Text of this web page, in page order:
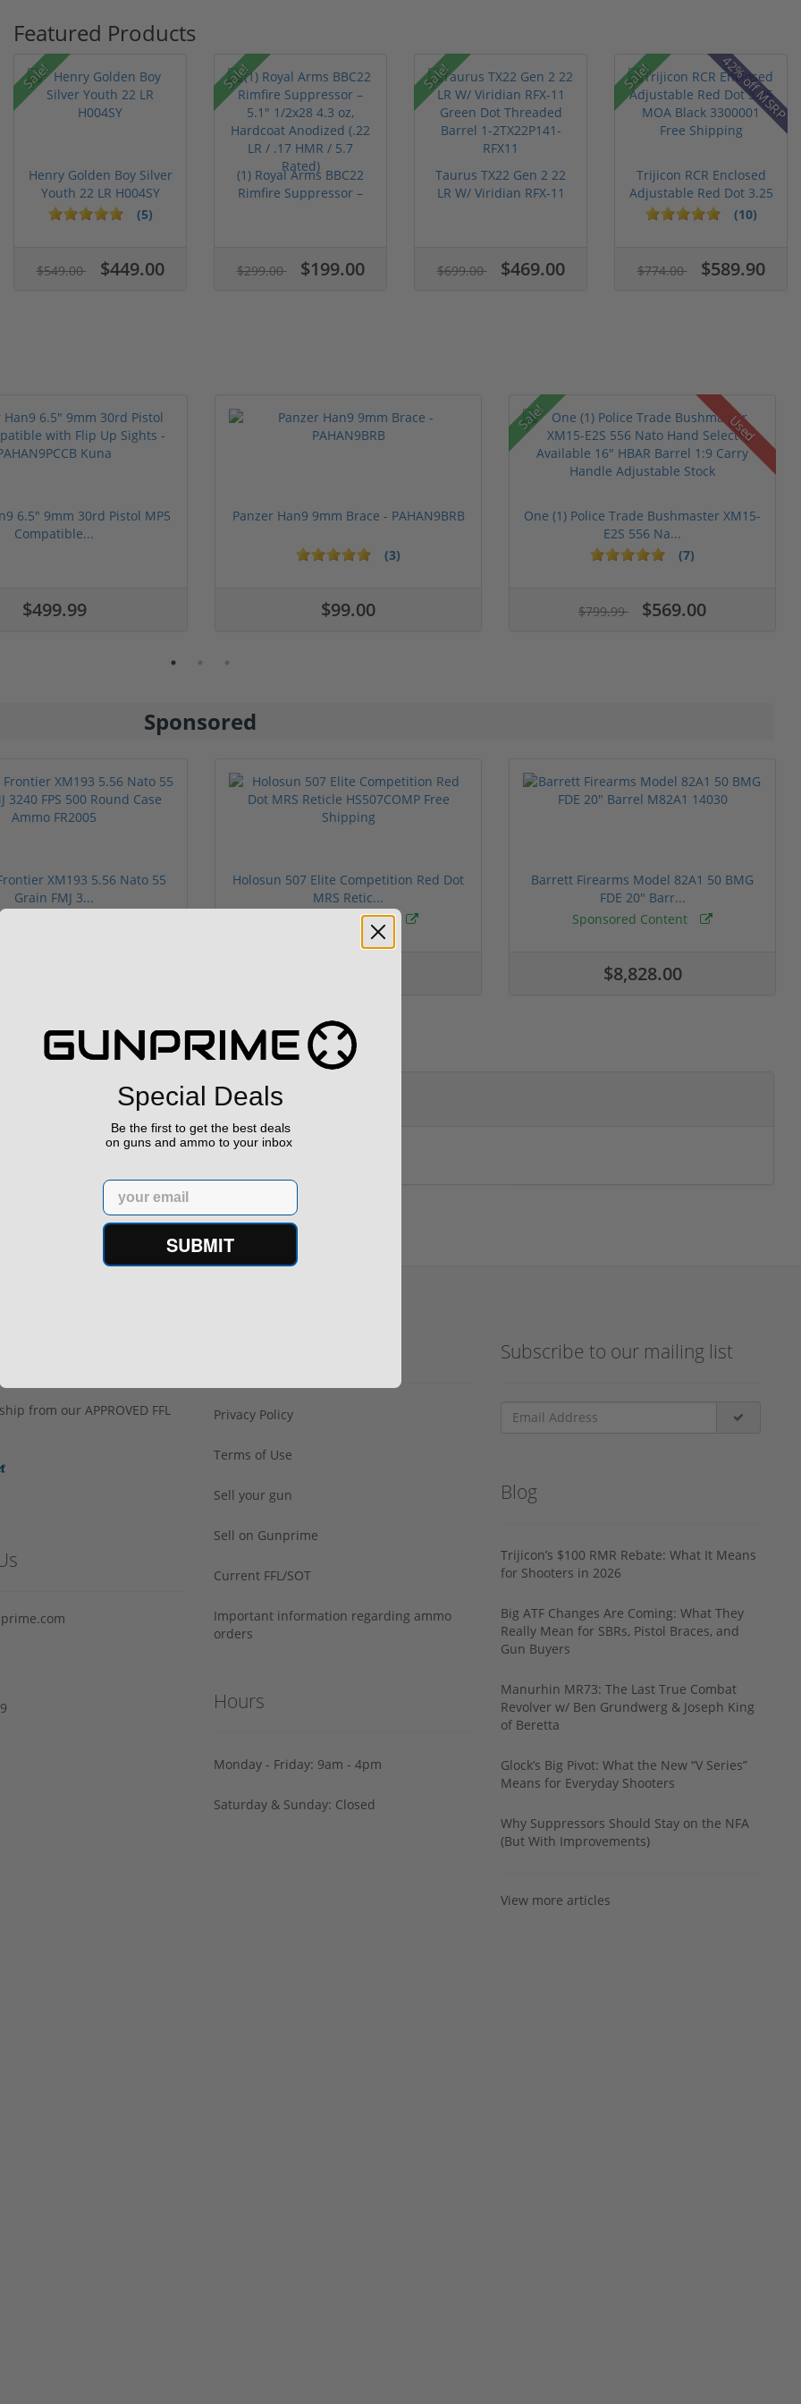
Featured Products
Sale!
Henry Golden Boy Silver
Youth 22 LR H004SY
(5)
$549.00 $449.00
Sale!
(1) Royal Arms BBC22
Rimfire Suppressor –
$299.00 $199.00
Sale!
Taurus TX22 Gen 2 22
LR W/ Viridian RFX-11
$699.00 $469.00
Sale! 42% off MSRP
Trijicon RCR Enclosed
Adjustable Red Dot 3.25
M...
(10)
$774.00 $589.90
6.5" 9mm 30rd Pistol MP5
Compatible...
$499.99
Panzer Han9 9mm Brace - PAHAN9BRB
(3)
$99.00
Sale! Used
One (1) Police Trade Bushmaster XM15-
E2S 556 Na...
(7)
$799.99 $569.00
5 stars
Sponsored
XM193 5.56 Nato 55
Grain FMJ 3...
Holosun 507 Elite Competition Red Dot
MRS Retic...
Sponsored Content
Barrett Firearms Model 82A1 50 BMG
FDE 20" Barr...
Sponsored Content
$8,828.00
from our APPROVED FFL Privacy Policy
Terms of Use
Sell your gun
Sell on Gunprime
Current FFL/SOT
Important information regarding ammo
orders
Hours
Monday - Friday: 9am - 4pm
Saturday & Sunday: Closed
Subscribe to our mailing list
Blog
Trijicon’s $100 RMR Rebate: What It Means
for Shooters in 2026
Big ATF Changes Are Coming: What They
Really Mean for SBRs, Pistol Braces, and
Gun Buyers
Manurhin MR73: The Last True Combat
Revolver w/ Ben Grundwerg & Joseph King
of Beretta
Glock’s Big Pivot: What the New “V Series”
Means for Everyday Shooters
Why Suppressors Should Stay on the NFA
(But With Improvements)
View more articles
Special Deals
Be the first to get the best deals
on guns and ammo to your inbox
Email
SUBMIT